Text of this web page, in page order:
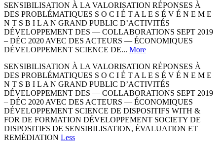
SENSIBILISATION À LA VALORISATION RÉPONSES À
DES PROBLÉMATIQUES S O C I É T A L E S É V É N E M E
N T S B I L A N GRAND PUBLIC D’ACTIVITÉS
DÉVELOPPEMENT DES — COLLABORATIONS SEPT 2019
– DÉC 2020 AVEC DES ACTEURS — ÉCONOMIQUES
DÉVELOPPEMENT SCIENCE DE... More
SENSIBILISATION À LA VALORISATION RÉPONSES À
DES PROBLÉMATIQUES S O C I É T A L E S É V É N E M E
N T S B I L A N GRAND PUBLIC D’ACTIVITÉS
DÉVELOPPEMENT DES — COLLABORATIONS SEPT 2019
– DÉC 2020 AVEC DES ACTEURS — ÉCONOMIQUES
DÉVELOPPEMENT SCIENCE DE DISPOSITIFS WITH &
FOR DE FORMATION DÉVELOPPEMENT SOCIETY DE
DISPOSITIFS DE SENSIBILISATION, ÉVALUATION ET
REMÉDIATION Less